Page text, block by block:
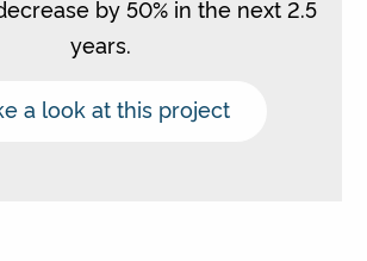
by 50% in the next 2.5
years.
a look at this project